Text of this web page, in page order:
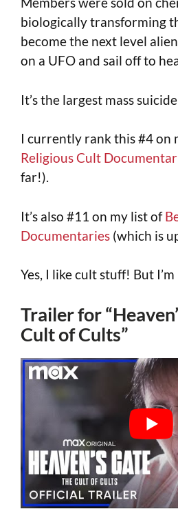
biologically transforming
become the next level
on a UFO and sail off to
It’s the largest mass
I currently rank this #4 on
Religious Cult
far!).
It’s also #11 on my list of
Documentaries (which is
Yes, I like cult stuff! But
Trailer for
Cult of Cults”